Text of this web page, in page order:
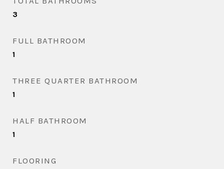
3
FULL BATHROOM
1
THREE QUARTER BATHROOM
1
HALF BATHROOM
1
FLOORING